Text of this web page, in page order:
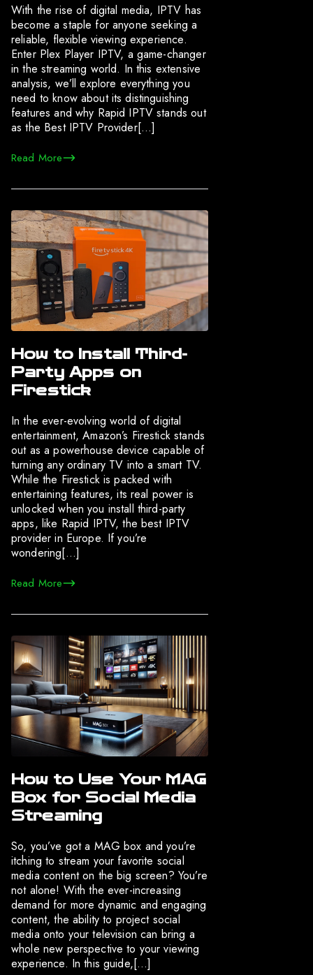
With the rise of digital media, IPTV has
become a staple for anyone seeking a
reliable, flexible viewing experience.
Enter Plex Player IPTV, a game-changer
in the streaming world. In this extensive
analysis, we’ll explore everything you
need to know about its distinguishing
features and why Rapid IPTV stands out
as the Best IPTV Provider[…]
Read More
How to Install Third-
Party Apps on
Firestick
In the ever-evolving world of digital
entertainment, Amazon’s Firestick stands
out as a powerhouse device capable of
turning any ordinary TV into a smart TV.
While the Firestick is packed with
entertaining features, its real power is
unlocked when you install third-party
apps, like Rapid IPTV, the best IPTV
provider in Europe. If you’re
wondering[…]
Read More
How to Use Your MAG
Box for Social Media
Streaming
So, you’ve got a MAG box and you’re
itching to stream your favorite social
media content on the big screen? You’re
not alone! With the ever-increasing
demand for more dynamic and engaging
content, the ability to project social
media onto your television can bring a
whole new perspective to your viewing
experience. In this guide,[…]